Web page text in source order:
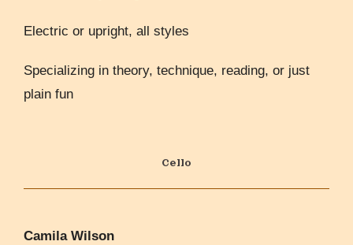
Electric or upright, all styles
Specializing in theory, technique, reading, or just
plain fun
Cello
Camila Wilson